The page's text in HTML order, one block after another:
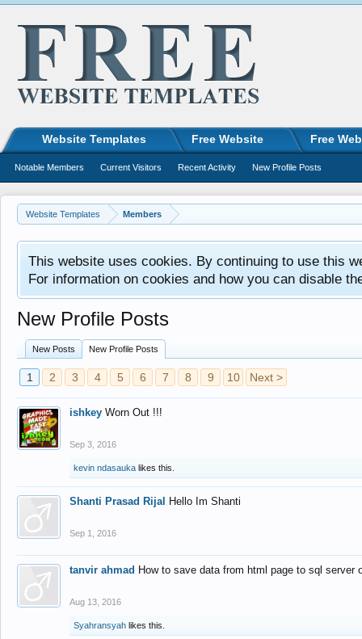
Website Templates Members
This website uses cookies. By continuing to use this
For information on cookies and how you can disable
New Profile Posts
New Posts New Profile Posts
1 2 3 4 5 6 7 8 9 10 Next >
ishkey Worn Out !!!
Sep 3, 2016
kevin ndasauka likes this.
Shanti Prasad Rijal Hello Im Shanti
Sep 1, 2016
tanvir ahmad How to save data from html page to sql
Aug 13, 2016
Syahransyah likes this.
Website Templates Free Website Free
Notable Members Current Visitors Recent Activity New Profile Posts